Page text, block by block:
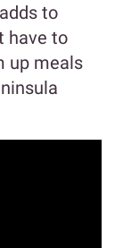
to
have to
up meals